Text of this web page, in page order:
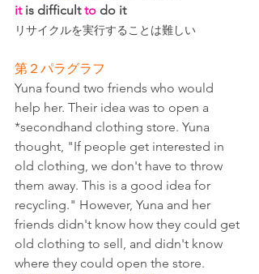
it is difficult to do it
リサイクルを実行することは難しい
第２パラグラフ
Yuna found two friends who would
help her. Their idea was to open a
*secondhand clothing store. Yuna
thought, "If people get interested in
old clothing, we don't have to throw
them away. This is a good idea for
recycling." However, Yuna and her
friends didn't know how they could get
old clothing to sell, and didn't know
where they could open the store.